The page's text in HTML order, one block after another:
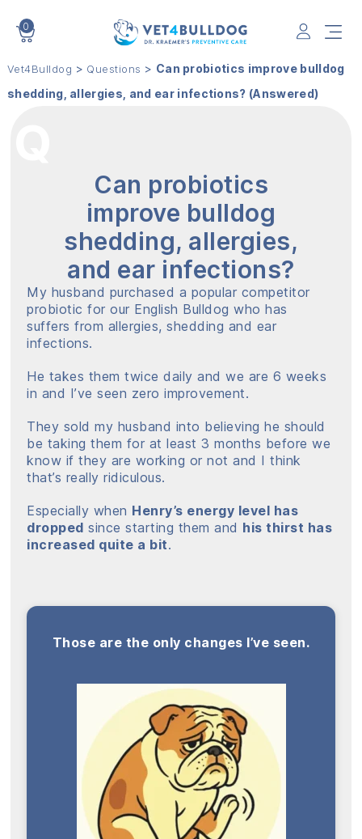
0
Vet4Bulldog > Questions > Can probiotics improve bulldog
shedding, allergies, and ear infections? (Answered)
Can probiotics
improve bulldog
shedding, allergies,
and ear infections?
My husband purchased a popular competitor
probiotic for our English Bulldog who has
suffers from allergies, shedding and ear
infections.
He takes them twice daily and we are 6 weeks
in and I’ve seen zero improvement.
They sold my husband into believing he should
be taking them for at least 3 months before we
know if they are working or not and I think
that’s really ridiculous.
Especially when Henry’s energy level has
dropped since starting them and his thirst has
increased quite a bit.
Those are the only changes I’ve seen.